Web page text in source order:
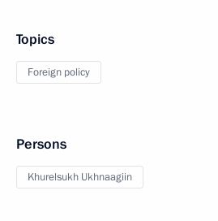
Topics
Foreign policy
Persons
Khurelsukh Ukhnaagiin